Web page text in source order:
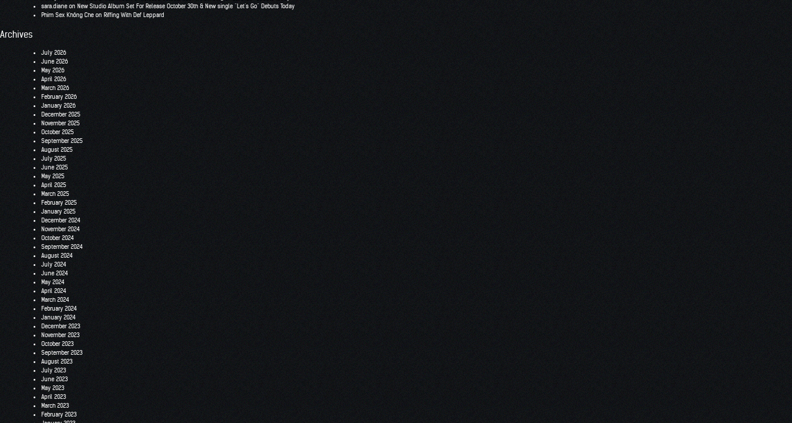
sara.diane on New Studio Album Set For Release October 30th & New single “Let’s Go” Debuts Today
Phim Sex Không Che on Riffing With Def Leppard
Archives
July 2026
June 2026
May 2026
April 2026
March 2026
February 2026
January 2026
December 2025
November 2025
October 2025
September 2025
August 2025
July 2025
June 2025
May 2025
April 2025
March 2025
February 2025
January 2025
December 2024
November 2024
October 2024
September 2024
August 2024
July 2024
June 2024
May 2024
April 2024
March 2024
February 2024
January 2024
December 2023
November 2023
October 2023
September 2023
August 2023
July 2023
June 2023
May 2023
April 2023
March 2023
February 2023